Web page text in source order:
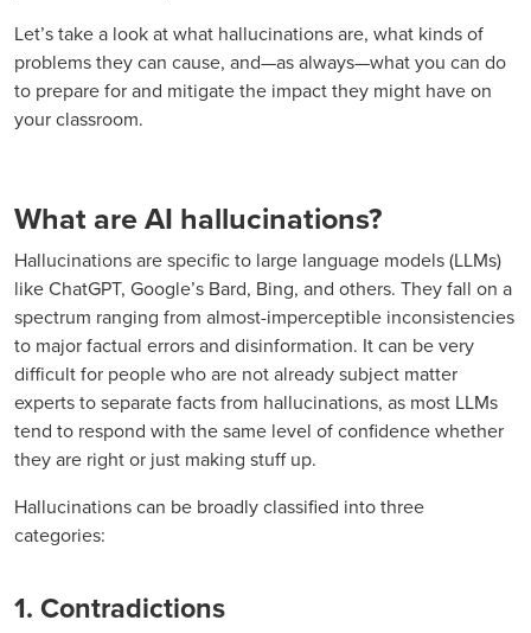
Let’s take a look at what hallucinations are, what kinds of
problems they can cause, and—as always—what you can do
to prepare for and mitigate the impact they might have on
your classroom.
What are AI hallucinations?
Hallucinations are specific to large language models (LLMs)
like ChatGPT, Google’s Bard, Bing, and others. They fall on a
spectrum ranging from almost-imperceptible inconsistencies
to major factual errors and disinformation. It can be very
difficult for people who are not already subject matter
experts to separate facts from hallucinations, as most LLMs
tend to respond with the same level of confidence whether
they are right or just making stuff up.
Hallucinations can be broadly classified into three
categories:
1. Contradictions